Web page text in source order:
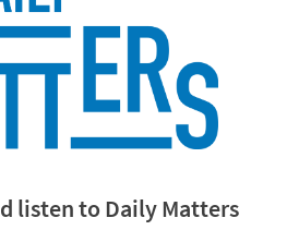
listen to Daily Matters